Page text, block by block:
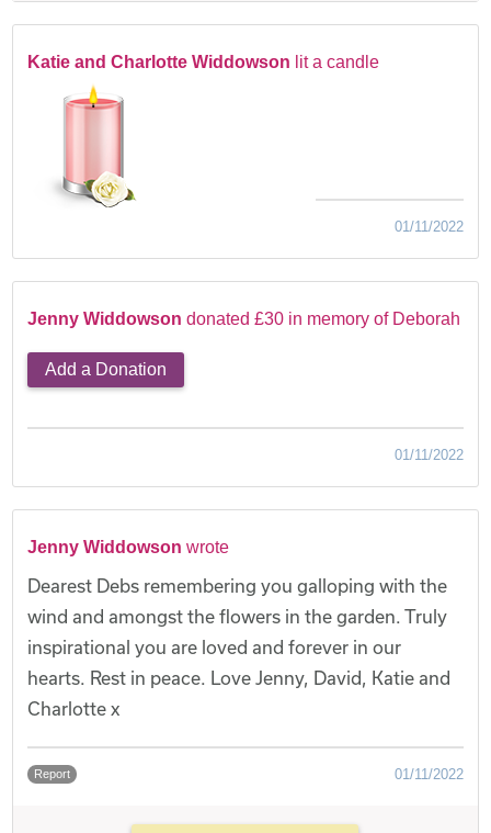
Katie and Charlotte Widdowson lit a candle
01/11/2022
Jenny Widdowson donated £30 in memory of Deborah
Add a Donation
01/11/2022
Jenny Widdowson wrote
Dearest Debs remembering you galloping with the
wind and amongst the flowers in the garden. Truly
inspirational you are loved and forever in our
hearts. Rest in peace. Love Jenny, David, Katie and
Charlotte x
Report 01/11/2022